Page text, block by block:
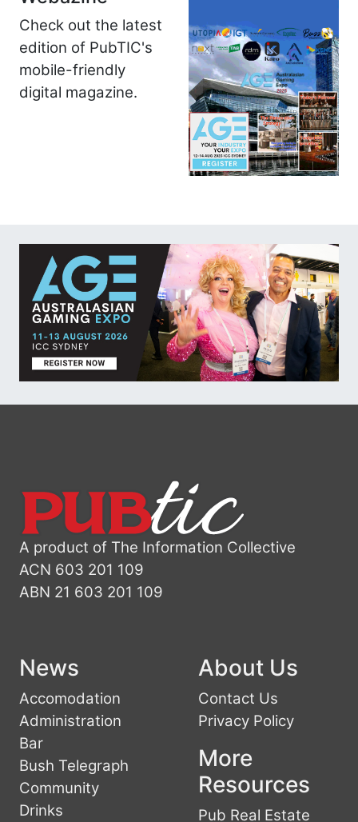
Check out the latest
edition of PubTIC's
mobile-friendly
digital magazine.
A product of The Information Collective
ACN 603 201 109
ABN 21 603 201 109
News
Accomodation
Administration
Bar
Bush Telegraph
Community
Drinks
About Us
Contact Us
Privacy Policy
More
Resources
Pub Real Estate